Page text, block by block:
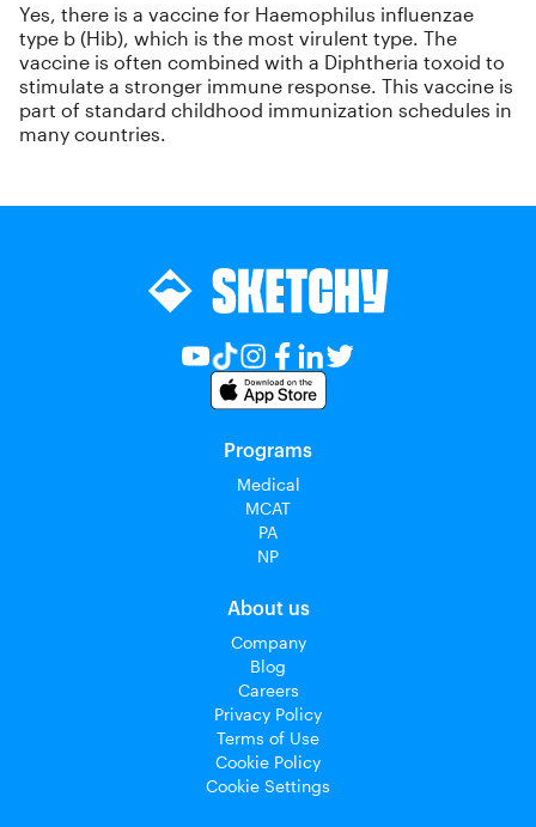
Yes, there is a vaccine for Haemophilus influenzae
type b (Hib), which is the most virulent type. The
vaccine is often combined with a Diphtheria toxoid to
stimulate a stronger immune response. This vaccine is
part of standard childhood immunization schedules in
many countries.
Programs
Medical
MCAT
PA
NP
About us
Company
Blog
Careers
Privacy Policy
Terms of Use
Cookie Policy
Cookie Settings